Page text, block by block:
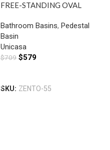
FREE-STANDING OVAL
Bathroom Basins, Pedestal
Basin
Unicasa
$709 $579
SKU: ZENTO-55